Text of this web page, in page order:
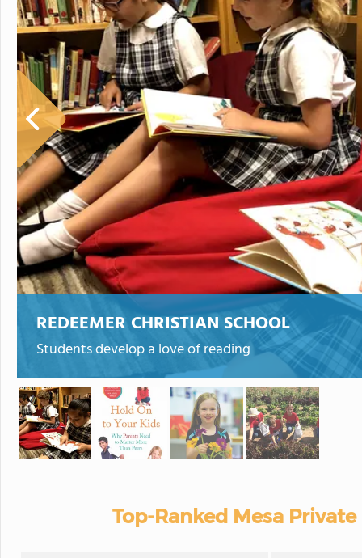
REDEEMER CHRISTIAN SCHOOL
Students develop a love of reading
Top-Ranked Mesa